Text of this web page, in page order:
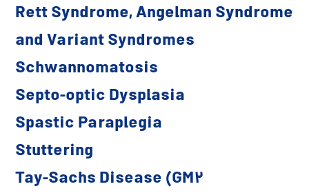
Rett Syndrome, Angelman Syndrome
and Variant Syndromes
Schwannomatosis
Septo-optic Dysplasia
Spastic Paraplegia
Stuttering
Tay-Sachs Disease (GM2